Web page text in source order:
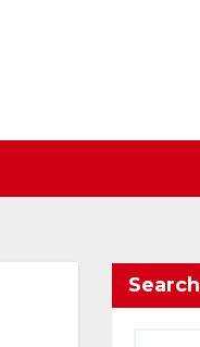
Search